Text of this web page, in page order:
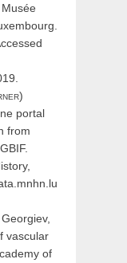
)
portal
from
vascular
of